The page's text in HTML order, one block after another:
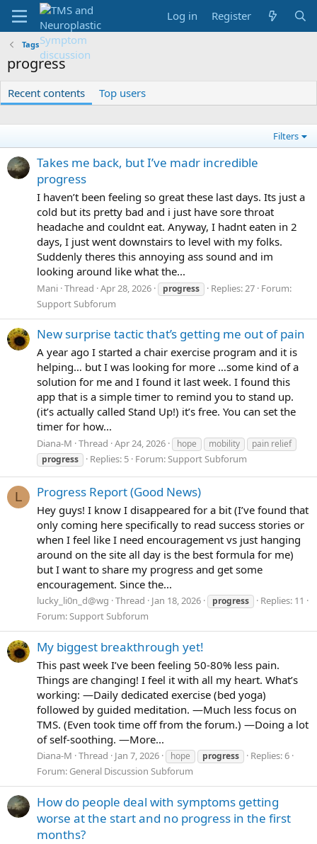
Log in Register
Tags
progress
Recent contents Top users
Filters
Takes me back, but I’ve madr incredible
progress
I haven’t been feeling so great these last days. Its just a
cold but its pretty bad and i just have sore throat
headache and couldnt eat. Anyway, I hadnt eaten in 2
days, I just went downstairs to level with my folks.
Suddenly theres this annoying ass sound and im
looking around like what the...
Mani Thread Apr 28, 2026 progress Replies: 27 Forum:
Support Subforum
New surprise tactic that’s getting me out of pain
A year ago I started a chair exercise program and it is
helping… but I was looking for more …some kind of a
solution for me and I found it last week. I found this
app that is a simple timer to remind you to stand up.
(it’s actually called Stand Up!) it’s free. You can set the
timer for how...
Diana-M Thread Apr 24, 2026 hope mobility
pain relief
progress
Replies: 5 Forum:Support Subforum
L Progress Report (Good News)
Hey guys! I know I disappeared for a bit (I’ve found that
only coming here specifically to read success stories or
when I feel like I need encouragement vs just hanging
around on the site all day is the best formula for me)
but I want to share my progress and get some
encouragement. Since the...
lucky_li0n_d@wg Thread Jan 18, 2026 progress
Replies: 11
Forum:Support Subforum
My biggest breakthrough yet!
This past week I’ve been feeling 50-80% less pain.
Things are changing! I feel it with all my heart. What’s
working: —Daily dedicated exercise (bed yoga)
followed by guided meditation. —Much less focus on
TMS. (Even took time off from the forum.) —Doing a lot
of self-soothing. —More...
Diana-M Thread Jan 7, 2026 hope progress
Replies: 6
Forum: General Discussion Subforum
How do people deal with symptoms getting
worse at the start and no progress in the first
months?